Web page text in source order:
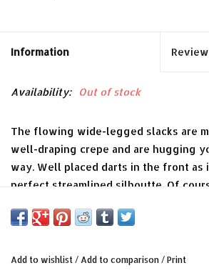
Information
Availability: Out of stock
The flowing wide-legged slacks are
well-draping crepe and are hugging
way. Well placed darts in the front as
perfect streamlined silhoutte. Of
can also take them for a stroll along
Now you are ready to go with Jo
Add to wishlist / Add to comparison / Print